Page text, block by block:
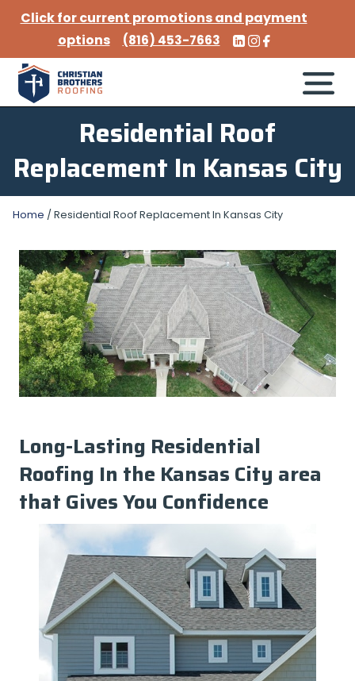
Residential Roof
Replacement In Kansas City
Home / Residential Roof Replacement In Kansas City
Long-Lasting Residential
Roofing In the Kansas City area
that Gives You Confidence
Click for current promotions and payment
options
(816) 453-7663